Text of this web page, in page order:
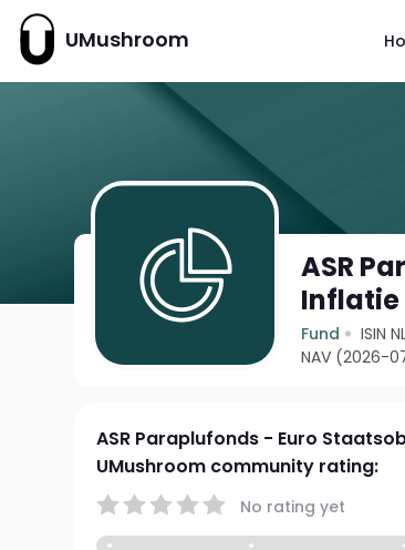
UMushroom
ASR
Inflatie
Fund ISIN
NAV (2026-
ASR Paraplufonds - Euro
UMushroom community rating:
No rating yet